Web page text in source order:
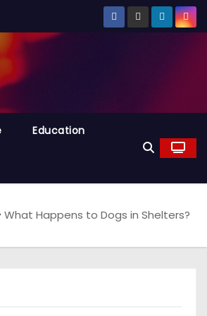
Education
What Happens to Dogs in Shelters?